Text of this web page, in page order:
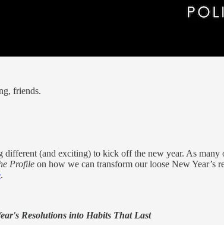
friends.
different (and exciting) to kick off the new year. As
Profile on how we can transform our loose New Year’s
.
Resolutions into Habits That Last